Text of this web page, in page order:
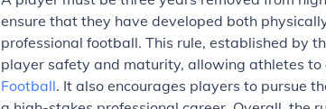
ensure that they have developed both
professional football. This rule, established by
player safety and maturity, allowing athletes
Football. It also encourages players to pursue